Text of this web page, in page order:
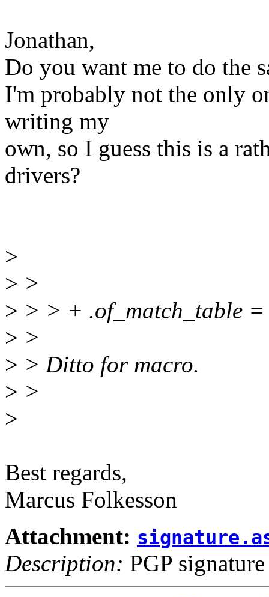
Jonathan,
Do you want me to do the
I'm probably not the only
writing my
own, so I guess this is a
drivers?
>
> >
> > > + .of_match_table
> >
> > Ditto for macro.
> >
>
Best regards,
Marcus Folkesson
Attachment:
Description: PGP signature